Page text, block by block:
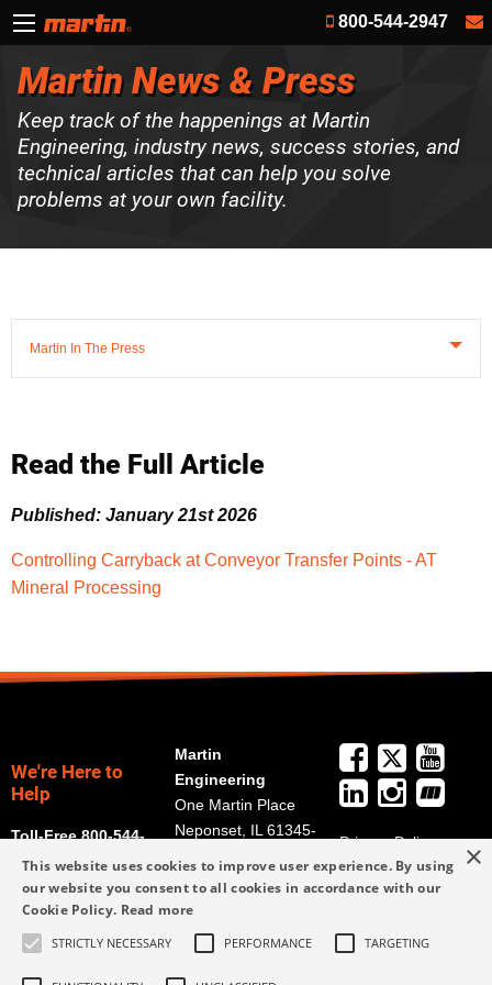
800-544-2947
Martin News & Press
Keep track of the happenings at Martin
Engineering, industry news, success stories, and
technical articles that can help you solve
problems at your own facility.
Martin In The Press
Read the Full Article
Published: January 21st 2026
Controlling Carryback at Conveyor Transfer Points - AT
Mineral Processing
We're Here to
Help
Toll-Free 800-544-
2947
Martin
Engineering
One Martin Place
Neponset, IL 61345-
Get Directions
eng.com
309-852-2384
Privacy Policy
Terms and
Conditions
Form
×
This website uses cookies to improve user experience. By using
our website you consent to all cookies in accordance with our
Cookie Policy. Read more
STRICTLY NECESSARY PERFORMANCE TARGETING